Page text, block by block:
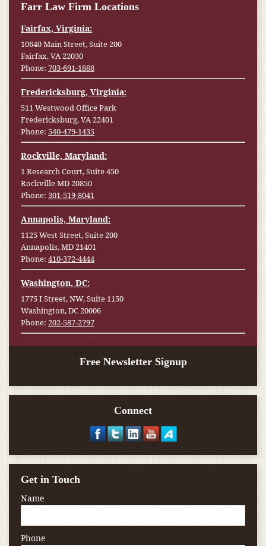
Farr Law Firm Locations
Fairfax, Virginia:
10640 Main Street, Suite 200
Fairfax, VA 22030
Phone: 703-691-1888
Fredericksburg, Virginia:
511 Westwood Office Park
Fredericksburg, VA 22401
Phone: 540-479-1435
Rockville, Maryland:
1 Research Court, Suite 450
Rockville MD 20850
Phone: 301-519-8041
Annapolis, Maryland:
1125 West Street, Suite 200
Annapolis, MD 21401
Phone: 410-372-4444
Washington, DC:
1775 I Street, NW, Suite 1150
Washington, DC 20006
Phone: 202-587-2797
Free Newsletter Signup
Connect
Get in Touch
Name
Phone